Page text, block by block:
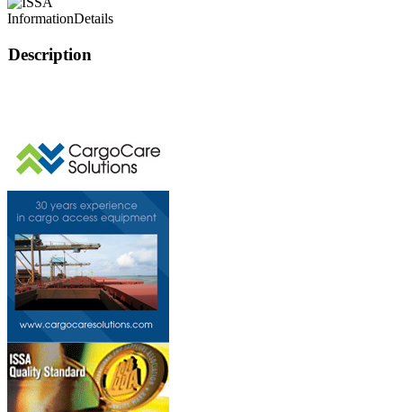
InformationDetails
Description